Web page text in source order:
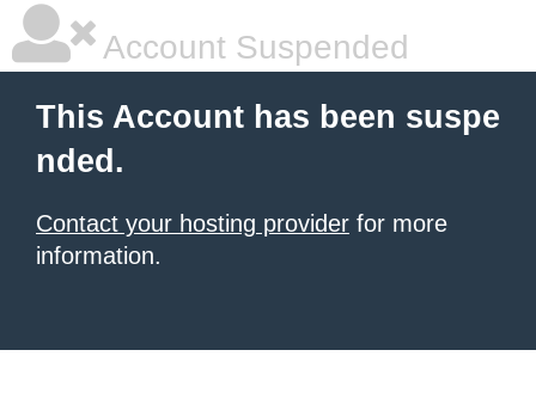
Account Suspended
This Account has been suspe
nded.
Contact your hosting provider for more
information.